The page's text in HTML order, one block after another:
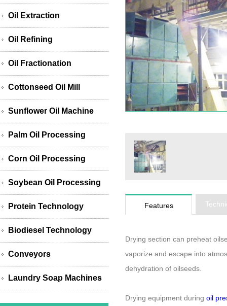
Oil Extraction
Oil Refining
Oil Fractionation
Cottonseed Oil Mill
Sunflower Oil Machine
Palm Oil Processing
Corn Oil Processing
Soybean Oil Processing
Protein Technology
Biodiesel Technology
Conveyors
Laundry Soap Machines
Features
Drying section can preheat
vaporize and escape into
dehydration of oilseeds.
Drying equipment during oil